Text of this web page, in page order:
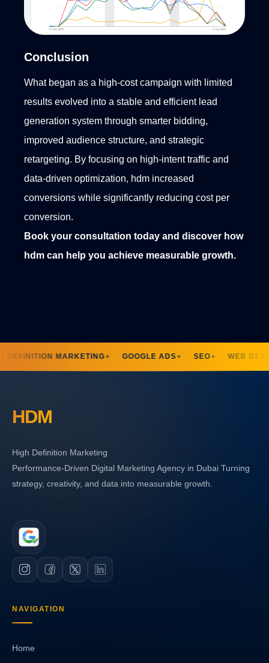
Conclusion
What began as a high-cost campaign with limited
results evolved into a stable and efficient lead
generation system through smarter bidding,
improved audience structure, and strategic
retargeting. By focusing on high-intent traffic and
data-driven optimization, hdm increased
conversions while significantly reducing cost per
conversion.
Book your consultation today and discover how
hdm can help you achieve measurable growth.
DEFINITION MARKETING✦ GOOGLE ADS✦ SEO✦ WEB
HDM
High Definition Marketing
Performance-Driven Digital Marketing Agency in Dubai Turning
strategy, creativity, and data into measurable growth.
NAVIGATION
Home